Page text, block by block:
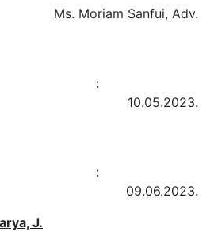
Sanfui, Adv.
on
10.05.2023.
on
09.06.2023.
J.